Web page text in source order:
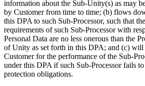
information about the Sub-Unity(s) as may
by Customer from time to time; (b) flows
this DPA to such Sub-Processor, such that
requirements of such Sub-Processor with
Personal Data are no less onerous than the
of Unity as set forth in this DPA; and (c)
Customer for the performance of the Sub-
under this DPA if such Sub-Processor fails
protection obligations.